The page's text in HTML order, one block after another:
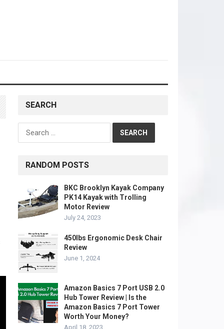
SEARCH
Search
for:
RANDOM POSTS
BKC Brooklyn Kayak Company
PK14 Kayak with Trolling
Motor Review
July 24, 2023
450lbs Ergonomic Desk Chair
Review
June 1, 2024
Amazon Basics 7 Port USB 2.0
Hub Tower Review | Is the
Amazon Basics 7 Port Tower
Worth Your Money?
April 18, 2023